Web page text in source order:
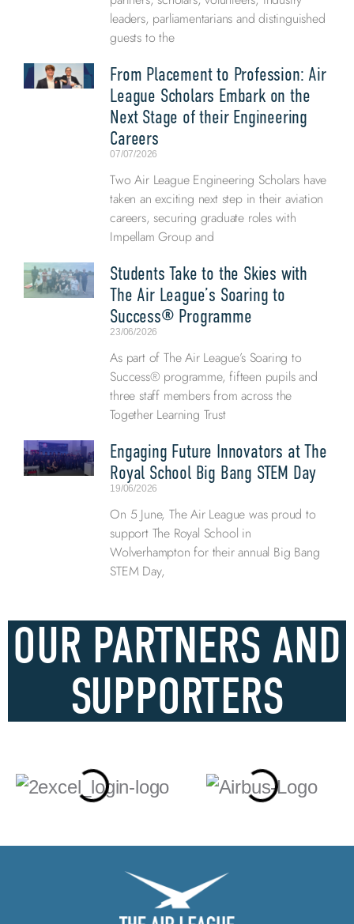
leaders, parliamentarians and distinguished
guests to the
From Placement to Profession: Air
League Scholars Embark on the
Next Stage of their Engineering
Careers
07/07/2026
Two Air League Engineering Scholars have
taken an exciting next step in their aviation
careers, securing graduate roles with
Impellam Group and
Students Take to the Skies with
The Air League’s Soaring to
Success® Programme
23/06/2026
As part of The Air League’s Soaring to
Success® programme, fifteen pupils and
three staff members from across the
Together Learning Trust
Engaging Future Innovators at The
Royal School Big Bang STEM Day
19/06/2026
On 5 June, The Air League was proud to
support The Royal School in
Wolverhampton for their annual Big Bang
STEM Day,
OUR PARTNERS AND
SUPPORTERS